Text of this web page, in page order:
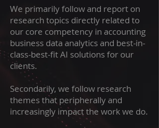
We primarily follow and report on
research topics directly related to
our core competency in accounting
business data analytics and best-in-
class-best-fit AI solutions for our
clients.
Secondarily, we follow research
themes that peripherally and
increasingly impact the work we do.